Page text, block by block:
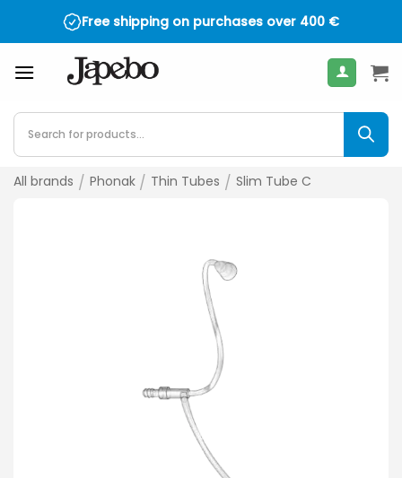
Free shipping on purchases over 400 €
Products
search
All brands / Phonak / Thin Tubes / Slim Tube C